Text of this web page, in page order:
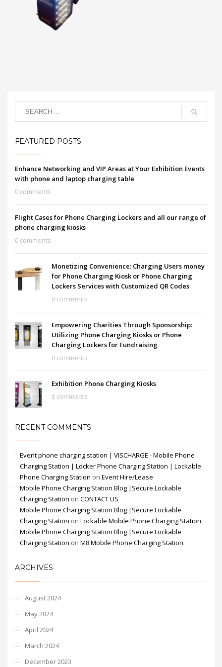
FEATURED POSTS
Enhance Networking and VIP Areas at Your Exhibition Events
with phone and laptop charging table
0 comments
Flight Cases for Phone Charging Lockers and all our range of
phone charging kiosks
0 comments
Monetizing Convenience: Charging Users money
for Phone Charging Kiosk or Phone Charging
Lockers Services with Customized QR Codes
0 comments
Empowering Charities Through Sponsorship:
Utilizing Phone Charging Kiosks or Phone
Charging Lockers for Fundraising
0 comments
Exhibition Phone Charging Kiosks
0 comments
RECENT COMMENTS
Event phone charging station | VISCHARGE - Mobile Phone
Charging Station | Locker Phone Charging Station | Lockable
Phone Charging Station on Event Hire/Lease
Mobile Phone Charging Station Blog |Secure Lockable
Charging Station on CONTACT US
Mobile Phone Charging Station Blog |Secure Lockable
Charging Station on Lockable Mobile Phone Charging Station
Mobile Phone Charging Station Blog |Secure Lockable
Charging Station on M8 Mobile Phone Charging Station
ARCHIVES
August 2024
May 2024
April 2024
March 2024
December 2023